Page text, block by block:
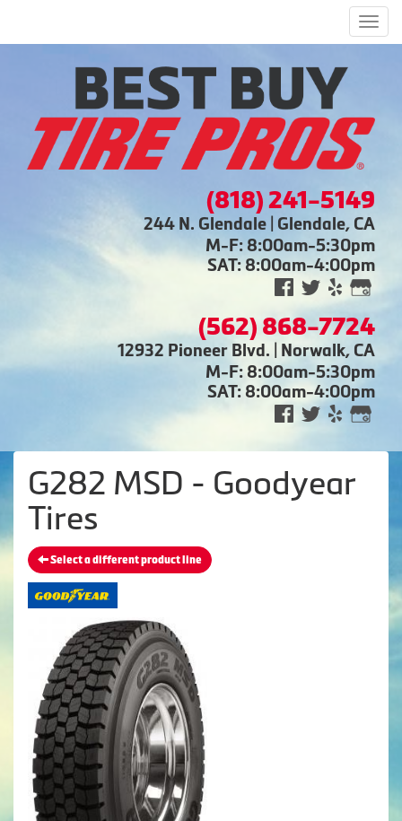
(818) 241-5149
244 N. Glendale | Glendale, CA
M-F: 8:00am-5:30pm
SAT: 8:00am-4:00pm
(562) 868-7724
12932 Pioneer Blvd. | Norwalk, CA
M-F: 8:00am-5:30pm
SAT: 8:00am-4:00pm
G282 MSD - Goodyear
Tires
Select a different product line